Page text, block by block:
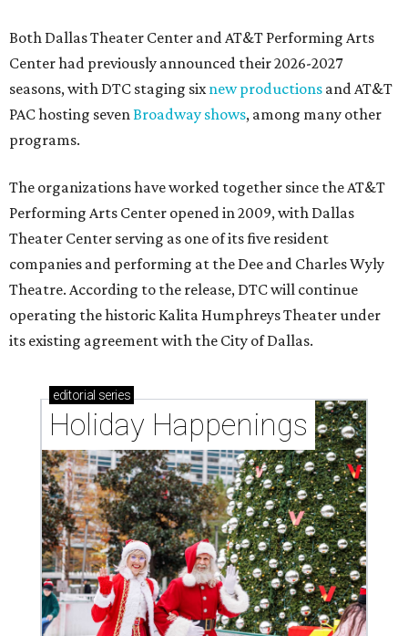
Both Dallas Theater Center and AT&T Performing Arts
Center had previously announced their 2026-2027
seasons, with DTC staging six new productions and AT&T
PAC hosting seven Broadway shows, among many other
programs.
The organizations have worked together since the AT&T
Performing Arts Center opened in 2009, with Dallas
Theater Center serving as one of its five resident
companies and performing at the Dee and Charles Wyly
Theatre. According to the release, DTC will continue
operating the historic Kalita Humphreys Theater under
its existing agreement with the City of Dallas.
editorial series
Holiday Happenings